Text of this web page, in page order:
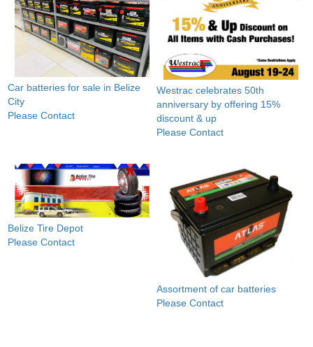
Car batteries for sale in Belize
City
Please Contact
Westrac celebrates 50th
anniversary by offering 15%
discount & up
Please Contact
Belize Tire Depot
Please Contact
Assortment of car batteries
Please Contact